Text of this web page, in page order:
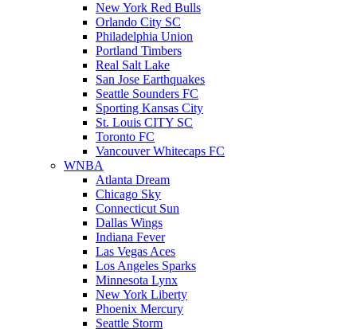
New York Red Bulls
Orlando City SC
Philadelphia Union
Portland Timbers
Real Salt Lake
San Jose Earthquakes
Seattle Sounders FC
Sporting Kansas City
St. Louis CITY SC
Toronto FC
Vancouver Whitecaps FC
WNBA
Atlanta Dream
Chicago Sky
Connecticut Sun
Dallas Wings
Indiana Fever
Las Vegas Aces
Los Angeles Sparks
Minnesota Lynx
New York Liberty
Phoenix Mercury
Seattle Storm